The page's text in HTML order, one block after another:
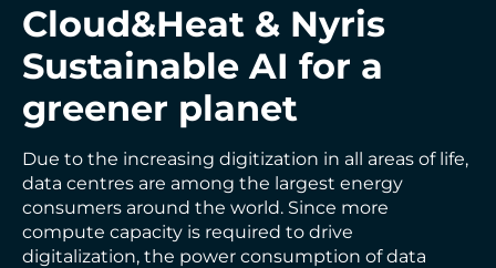
Cloud&Heat & Nyris
Sustainable AI for a
greener planet
Due to the increasing digitization in all areas of life,
data centres are among the largest energy
consumers around the world. Since more
compute capacity is required to drive
digitalization, the power consumption of data